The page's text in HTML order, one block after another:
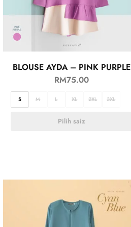
BLOUSE AYDA – PINK PURPLE
RM75.00
S M L XL 2XL 3XL
Pilih saiz